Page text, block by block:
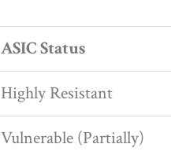
ASIC Status
Highly Resistant
Vulnerable (Partially)